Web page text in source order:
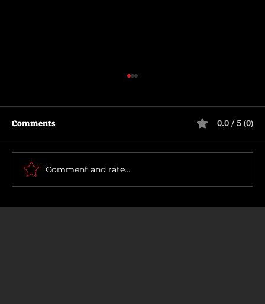
The Long Walk
Comments 0.0 / 5 (0)
Comment and rate...